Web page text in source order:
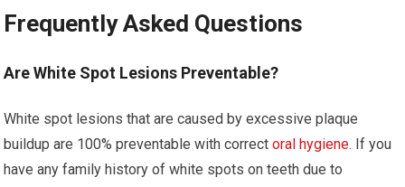
Frequently Asked Questions
Are White Spot Lesions Preventable?
White spot lesions that are caused by excessive plaque
buildup are 100% preventable with correctoral hygiene. If you
have any family history of white spots on teeth due to